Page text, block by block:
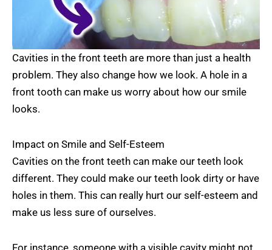
Cavities in the front teeth are more than just a health
problem. They also change how we look. A hole in a
front tooth can make us worry about how our smile
looks.
Impact on Smile and Self-Esteem
Cavities on the front teeth can make our teeth look
different. They could make our teeth look dirty or have
holes in them. This can really hurt our self-esteem and
make us less sure of ourselves.
For instance, someone with a visible cavity might not